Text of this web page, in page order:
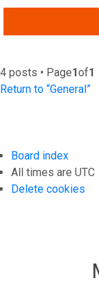
4 posts • Page1of1
Return to “General”
Board index
All times are UTC
Delete cookies